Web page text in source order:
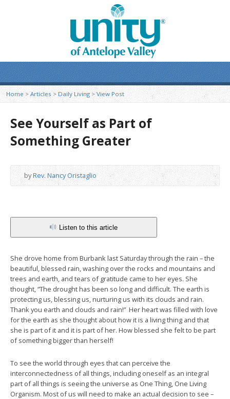
Home > Articles> Daily Living>View Post
See Yourself as Part of
Something Greater
byRev. Nancy Oristaglio
Listen to this article
She drove home from Burbank last Saturday through the rain – the
beautiful, blessed rain, washing over the rocks and mountains and
trees and earth, and tears of gratitude came to her eyes. She
thought, “The drought has been so long and difficult. The earth is
protecting us, blessing us, nurturing us with its clouds and rain.
Thank you earth and clouds and rain!” Her heart was filled with love
for the earth as she thought about how it is a living thing and that
she is part of it and it is part of her. How blessed she felt to be part
of something bigger than herself!
To see the world through eyes that can perceive the
interconnectedness of all things, including oneself as an integral
part of all things is seeing the universe as One Thing, One Living
Organism. Most of us will need to make an actual decision to see –